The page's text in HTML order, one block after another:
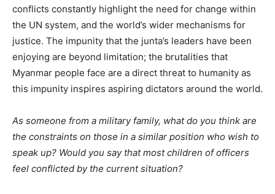
conflicts constantly highlight the need for change within
the UN system, and the world’s wider mechanisms for
justice. The impunity that the junta’s leaders have been
enjoying are beyond limitation; the brutalities that
Myanmar people face are a direct threat to humanity as
this impunity inspires aspiring dictators around the world.
As someone from a military family, what do you think are
the constraints on those in a similar position who wish to
speak up? Would you say that most children of officers
feel conflicted by the current situation?